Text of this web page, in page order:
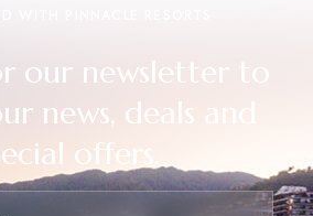
our newsletter to
news, deals and
offers.